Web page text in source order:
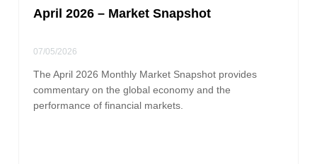
April 2026 – Market Snapshot
07/05/2026
The April 2026 Monthly Market Snapshot provides
commentary on the global economy and the
performance of financial markets.